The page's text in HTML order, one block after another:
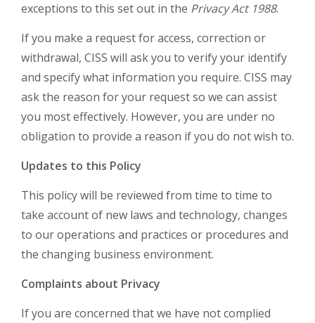
exceptions to this set out in the Privacy Act 1988.
If you make a request for access, correction or
withdrawal, CISS will ask you to verify your identify
and specify what information you require. CISS may
ask the reason for your request so we can assist
you most effectively. However, you are under no
obligation to provide a reason if you do not wish to.
Updates to this Policy
This policy will be reviewed from time to time to
take account of new laws and technology, changes
to our operations and practices or procedures and
the changing business environment.
Complaints about Privacy
If you are concerned that we have not complied